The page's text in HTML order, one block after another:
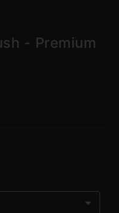
- Premium